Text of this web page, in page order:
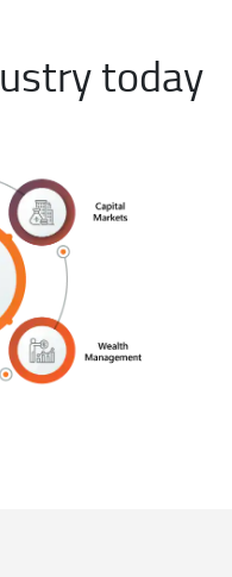
today